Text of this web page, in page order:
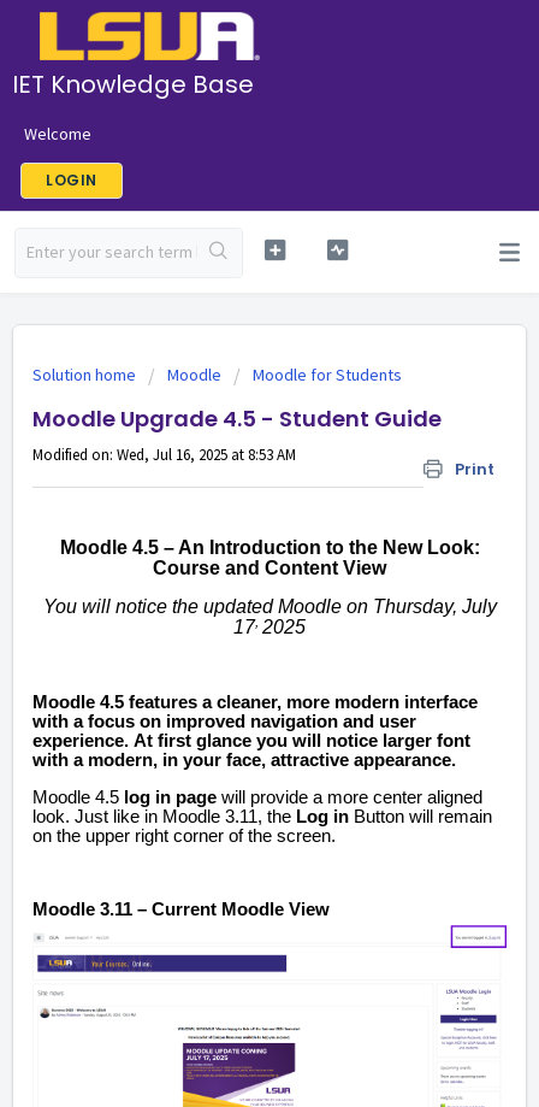
IET Knowledge Base
Welcome
LOGIN
Solution home Moodle Moodle for Students
Moodle Upgrade 4.5 - Student Guide
Print
Modified on: Wed, Jul 16, 2025 at 8:53 AM
Moodle 4.5 – An Introduction to the New Look:
Course and Content View
You will notice the updated Moodle on Thursday, July
17, 2025
Moodle 4.5 features a cleaner, more modern interface
with a focus on improved navigation and user
experience. At first glance you will notice larger font
with a modern, in your face, attractive appearance.
Moodle 4.5 log in page will provide a more center aligned
look. Just like in Moodle 3.11, the Log in Button will remain
on the upper right corner of the screen.
Moodle 3.11 – Current Moodle View